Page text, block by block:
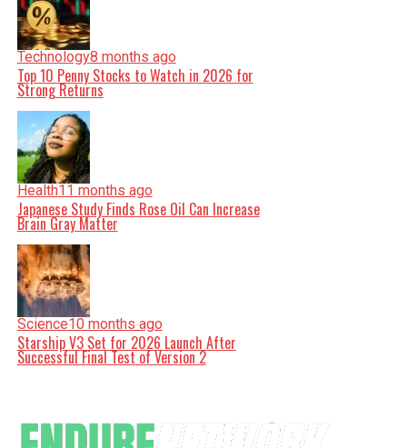
Technology8 months ago
Top 10 Penny Stocks to Watch in 2026 for
Strong Returns
Health11 months ago
Japanese Study Finds Rose Oil Can Increase
Brain Gray Matter
Science10 months ago
Starship V3 Set for 2026 Launch After
Successful Final Test of Version 2